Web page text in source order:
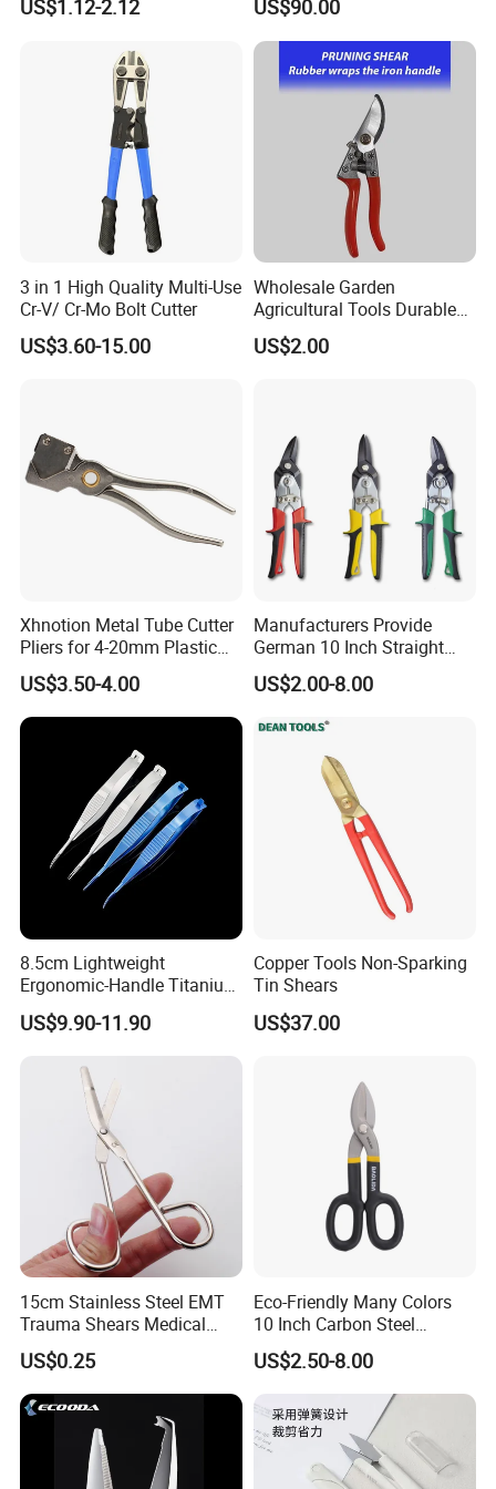
within the lifetime. Besides, you have to pay for the parts and
You have to bear the freight cost while any damage by
incorrect use and not quality problem.
Q6: Payment
Western Union, T/T
Please contact us for additional information on how to pay or
any inquiries regarding payment.
US$1.12-2.12
Electric Scissors
US$90.00
3 in 1 High Quality Multi-Use
Cr-V/ Cr-Mo Bolt Cutter
US$3.60-15.00
Wholesale Garden
Agricultural Tools Durable
Blade Pruning Shears
US$2.00
Xhnotion Metal Tube Cutter
Pliers for 4-20mm Plastic
Hose
US$3.50-4.00
Manufacturers Provide
German 10 Inch Straight
Aviation Tin Snips
US$2.00-8.00
8.5cm Lightweight
Ergonomic-Handle Titanium
Alloy Vannas Scissors
Sharp for Micro Ophthalmic
US$9.90-11.90
Copper Tools Non-Sparking
Tin Shears
US$37.00
15cm Stainless Steel EMT
Trauma Shears Medical
First Aid bandage Scissors
US$0.25
Eco-Friendly Many Colors
10 Inch Carbon Steel
American Iron Scissors
US$2.50-8.00